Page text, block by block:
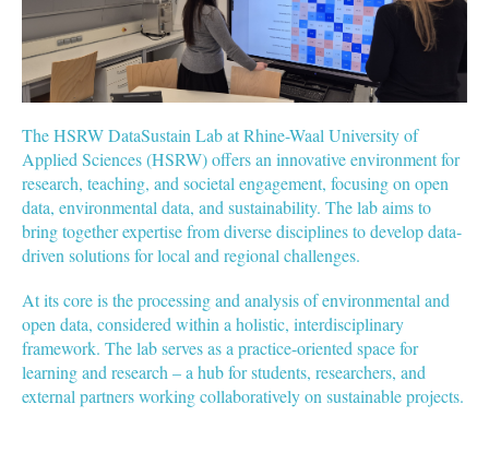
The HSRW DataSustain Lab at Rhine-Waal University of
Applied Sciences (HSRW) offers an innovative environment for
research, teaching, and societal engagement, focusing on open
data, environmental data, and sustainability. The lab aims to
bring together expertise from diverse disciplines to develop data-
driven solutions for local and regional challenges.
At its core is the processing and analysis of environmental and
open data, considered within a holistic, interdisciplinary
framework. The lab serves as a practice-oriented space for
learning and research – a hub for students, researchers, and
external partners working collaboratively on sustainable projects.